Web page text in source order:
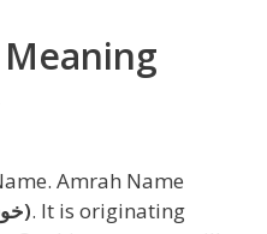
Amrah Name
Happy (خوشحال). It is originating